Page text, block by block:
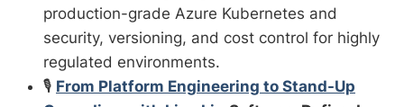
production-grade Azure Kubernetes and
security, versioning, and cost control for highly
regulated environments.
🎙️ From Platform Engineering to Stand-Up